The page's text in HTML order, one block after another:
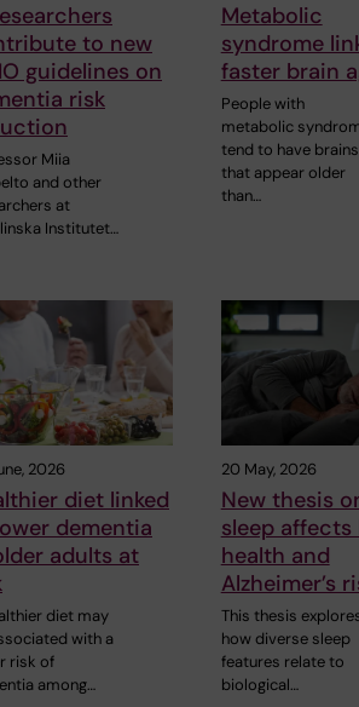
to new
guidelines on
risk
Miia
and other
at
Institutet…
Metabolic
syndrome
faster brain
People with
metabolic
tend to have brains
that appear older
than…
2026
diet linked
dementia
adults at
diet may
with a
risk of
among…
20 May, 2026
New thesis
sleep affects
health and
Alzheimer’s
This thesis
how diverse sleep
features relate to
biological…